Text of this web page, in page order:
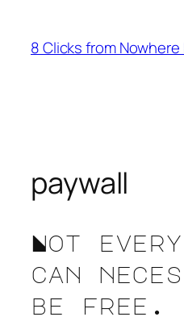
content
8 Clicks from
paywall
Not
can
be free.